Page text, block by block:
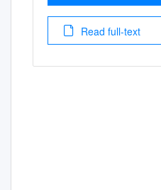
Read full-text